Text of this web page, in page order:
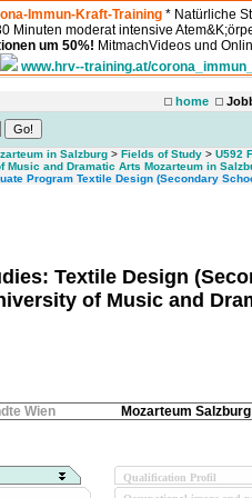
Immun-Kraft-Training * Natürliche
Minuten moderat intensive
um 50%! MitmachVideos und
www.hrv--training.at/
home
in Salzburg > Fields of Study > U592
and Dramatic Arts Mozarteum in
Program Textile Design (Secondary
Textile Design
of Music and
Wien Mozarteum Salzburg
Qualification Profil